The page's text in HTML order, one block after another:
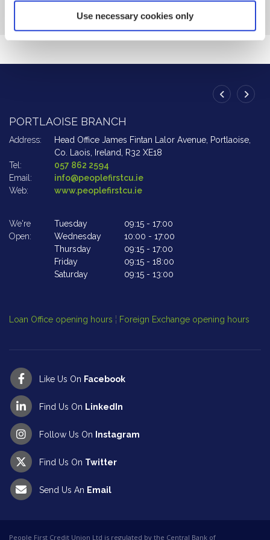
Use necessary cookies only
PORTLAOISE BRANCH
Address: Head Office James Fintan Lalor Avenue, Portlaoise,
Co. Laois, Ireland, R32 XE18
Tel:
057 862 2594
Email:
info@peoplefirstcu.ie
Web:
www.peoplefirstcu.ie
We're
Open:
Tuesday 09:15 - 17:00
Wednesday
10:00 - 17:00
Thursday
09:15 - 17:00
Friday
09:15 - 18:00
Saturday
09:15 - 13:00
Loan Office opening hours ¦ Foreign Exchange opening hours
Like Us On Facebook
Find Us On LinkedIn
Follow Us On Instagram
Find Us On Twitter
Send Us An Email
People First Credit Union Ltd is regulated by the Central Bank of